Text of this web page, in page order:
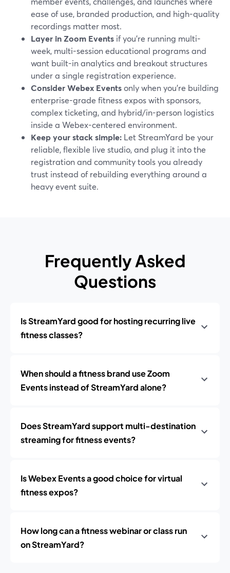
ease of use, branded production, and high-quality
recordings matter most.
Layer in Zoom Events if you’re running multi-
week, multi-session educational programs and
want built-in analytics and breakout structures
under a single registration experience.
Consider Webex Eventsonly when you’re building
enterprise-grade fitness expos with sponsors,
complex ticketing, and hybrid/in-person logistics
inside a Webex-centered environment.
Keep your stack simple: Let StreamYard be your
reliable, flexible live studio, and plug it into the
registration and community tools you already
trust instead of rebuilding everything around a
heavy event suite.
Frequently Asked
Questions
Is StreamYard good for hosting recurring live
fitness classes?
When should a fitness brand use Zoom
Events instead of StreamYard alone?
Does StreamYard support multi-destination
streaming for fitness events?
Is Webex Events a good choice for virtual
fitness expos?
How long can a fitness webinar or class run
on StreamYard?